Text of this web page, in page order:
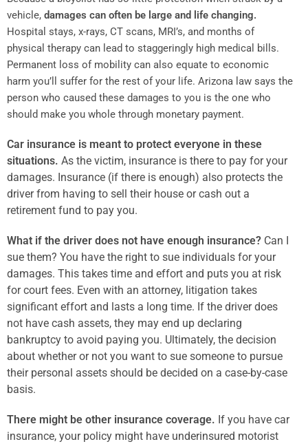
vehicle, damages can often be large and life changing.
Hospital stays, x-rays, CT scans, MRI’s, and months of
physical therapy can lead to staggeringly high medical bills.
Permanent loss of mobility can also equate to economic
harm you’ll suffer for the rest of your life. Arizona law says the
person who caused these damages to you is the one who
should make you whole through monetary payment.
Car insurance is meant to protect everyone in these
situations. As the victim, insurance is there to pay for your
damages. Insurance (if there is enough) also protects the
driver from having to sell their house or cash out a
retirement fund to pay you.
What if the driver does not have enough insurance? Can I
sue them? You have the right to sue individuals for your
damages. This takes time and effort and puts you at risk
for court fees. Even with an attorney, litigation takes
significant effort and lasts a long time. If the driver does
not have cash assets, they may end up declaring
bankruptcy to avoid paying you. Ultimately, the decision
about whether or not you want to sue someone to pursue
their personal assets should be decided on a case-by-case
basis.
There might be other insurance coverage. If you have car
insurance, your policy might have underinsured motorist